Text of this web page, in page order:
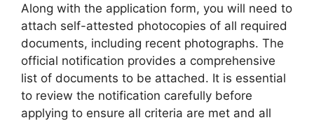
Along with the application form, you will need to
attach self-attested photocopies of all required
documents, including recent photographs. The
official notification provides a comprehensive
list of documents to be attached. It is essential
to review the notification carefully before
applying to ensure all criteria are met and all